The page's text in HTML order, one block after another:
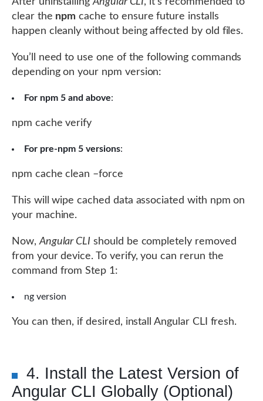
clear the npm cache to ensure future installs
happen cleanly without being affected by old files.
You’ll need to use one of the following commands
depending on your npm version:
For npm 5 and above:
npm cache verify
For pre-npm 5 versions:
npm cache clean –force
This will wipe cached data associated with npm on
your machine.
Now,Angular CLI should be completely removed
from your device. To verify, you can rerun the
command from Step 1:
ng version
You can then, if desired, install Angular CLI fresh.
4. Install the Latest Version of
Angular CLI Globally (Optional)